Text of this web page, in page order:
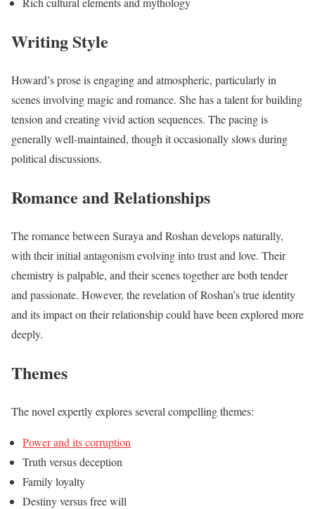
Writing Style
Howard’s prose is engaging and atmospheric, particularly in
scenes involving magic and romance. She has a talent for building
tension and creating vivid action sequences. The pacing is
generally well-maintained, though it occasionally slows during
political discussions.
Romance and Relationships
The romance between Suraya and Roshan develops naturally,
with their initial antagonism evolving into trust and love. Their
chemistry is palpable, and their scenes together are both tender
and passionate. However, the revelation of Roshan’s true identity
and its impact on their relationship could have been explored more
deeply.
Themes
The novel expertly explores several compelling themes:
Power and its corruption
Truth versus deception
Family loyalty
Destiny versus free will